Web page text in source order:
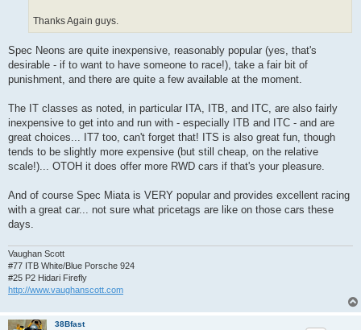
Thanks Again guys.
Spec Neons are quite inexpensive, reasonably popular (yes, that's
desirable - if to want to have someone to race!), take a fair bit of
punishment, and there are quite a few available at the moment.
The IT classes as noted, in particular ITA, ITB, and ITC, are also fairly
inexpensive to get into and run with - especially ITB and ITC - and are
great choices... IT7 too, can't forget that! ITS is also great fun, though
tends to be slightly more expensive (but still cheap, on the relative
scale!)... OTOH it does offer more RWD cars if that's your pleasure.
And of course Spec Miata is VERY popular and provides excellent racing
with a great car... not sure what pricetags are like on those cars these
days.
Vaughan Scott
#77 ITB White/Blue Porsche 924
#25 P2 Hidari Firefly
http://www.vaughanscott.com
38Bfast